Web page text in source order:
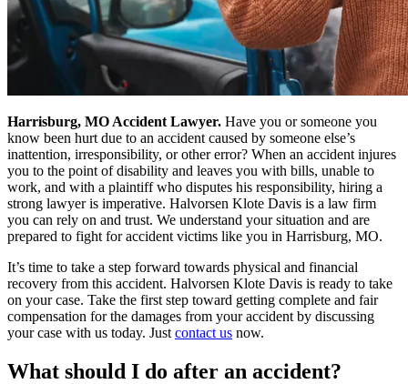
Harrisburg, MO Accident Lawyer. Have you or someone you
know been hurt due to an accident caused by someone else’s
inattention, irresponsibility, or other error? When an accident injures
you to the point of disability and leaves you with bills, unable to
work, and with a plaintiff who disputes his responsibility, hiring a
strong lawyer is imperative. Halvorsen Klote Davis is a law firm
you can rely on and trust. We understand your situation and are
prepared to fight for accident victims like you in Harrisburg, MO.
It’s time to take a step forward towards physical and financial
recovery from this accident. Halvorsen Klote Davis is ready to take
on your case. Take the first step toward getting complete and fair
compensation for the damages from your accident by discussing
your case with us today. Just contact us now.
What should I do after an accident?